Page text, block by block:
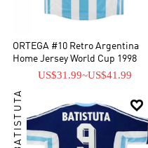
ORTEGA #10 Retro Argentina
Home Jersey World Cup 1998
US$31.99~US$41.99
